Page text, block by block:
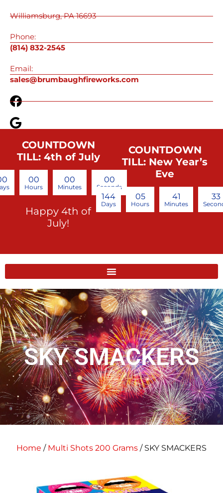
Williamsburg, PA 16693
Phone:
(814) 832-2545
Email:
sales@brumbaughfireworks.com
COUNTDOWN
TILL: 4th of July
00
Hours
00
Minutes
00
Seconds
Happy 4th of
July!
COUNTDOWN
TILL: New Year’s
Eve
144
Days
05
Hours
41
Minutes
32
SKY SMACKERS
Home / Multi Shots 200 Grams / SKY SMACKERS